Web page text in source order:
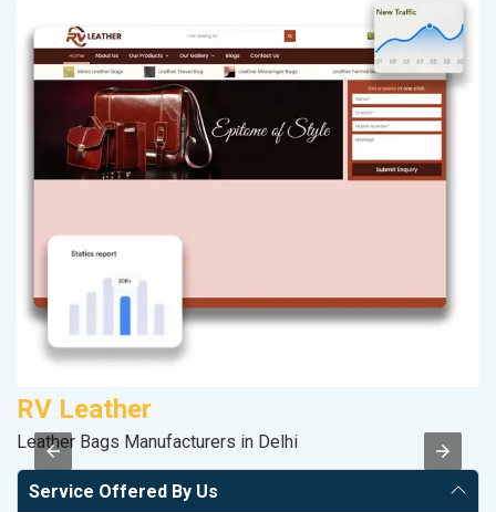
RV Leather
Leather Bags Manufacturers in Delhi
Service Offered By Us